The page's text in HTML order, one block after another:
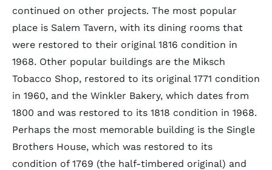
continued on other projects. The most popular
place is Salem Tavern, with its dining rooms that
were restored to their original 1816 condition in
1968. Other popular buildings are the Miksch
Tobacco Shop, restored to its original 1771 condition
in 1960, and the Winkler Bakery, which dates from
1800 and was restored to its 1818 condition in 1968.
Perhaps the most memorable building is the Single
Brothers House, which was restored to its
condition of 1769 (the half-timbered original) and